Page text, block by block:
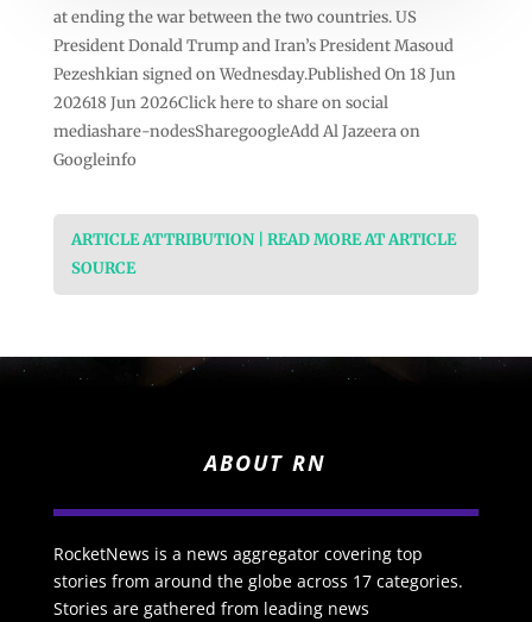
at ending the war between the two countries. US
President Donald Trump and Iran’s President Masoud
Pezeshkian signed on Wednesday.Published On 18 Jun
202618 Jun 2026Click here to share on social
mediashare-nodesSharegoogleAdd Al Jazeera on
Googleinfo
ARTICLE ATTRIBUTION | READ MORE AT ARTICLE
SOURCE
ABOUT RN
RocketNews is a news aggregator covering top
stories from around the globe across 17 categories.
Stories are gathered from leading news